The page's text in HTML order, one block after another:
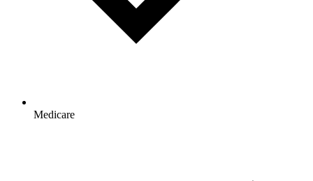
Medicare